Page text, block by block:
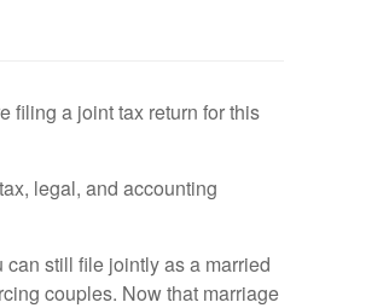
filing a joint tax return for this
legal, and accounting
still file jointly as a married
couples. Now that marriage